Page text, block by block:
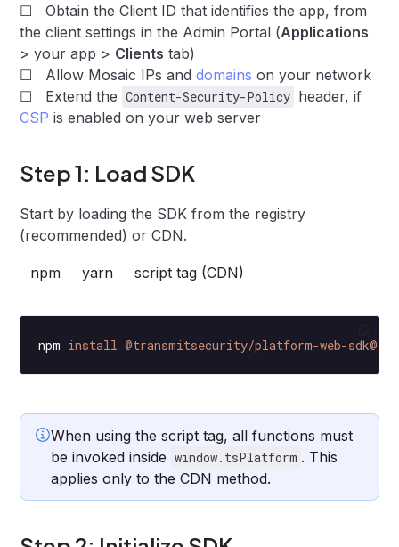
☐ Obtain the Client ID that identifies the app, from
the client settings in the Admin Portal (Applications
> your app > Clients tab)
☐ Allow Mosaic IPs anddomains on your network
☐ Extend the Content-Security-Policy header, if
CSP is enabled on your web server
Step 1: Load SDK
Start by loading the SDK from the registry
(recommended) or CDN.
npm yarn script tag (CDN)
npm install @transmitsecurity/platform-web-sdk@^2
When using the script tag, all functions must
be invoked inside window.tsPlatform . This
applies only to the CDN method.